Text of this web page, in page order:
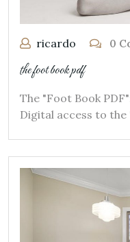
ricardo 0
the foot book pdf
The "Foot Book
Digital access to